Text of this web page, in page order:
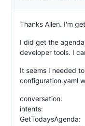
Thanks Allen. I'm
I did get the
developer tools. I
It seems I needed
configuration.yaml
conversation:
intents:
GetTodaysAgenda: